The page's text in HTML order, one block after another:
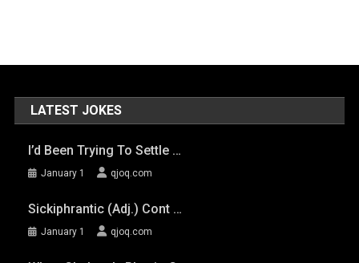
LATEST JOKES
I’d Been Trying To Settle …
January 1 qjoq.com
Sickiphrantic (adj.) Cont …
January 1 qjoq.com